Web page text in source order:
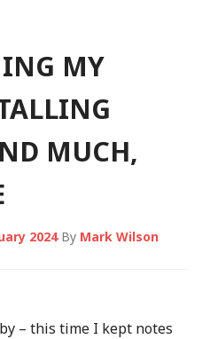
MY
MUCH,
2024By Mark Wilson
– this time I kept notes